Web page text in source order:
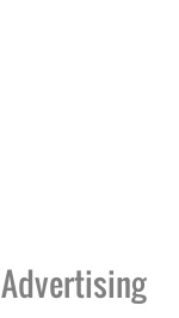
Advertising